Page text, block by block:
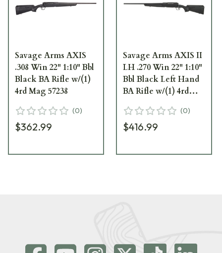
Savage Arms AXIS
.308 Win 22" 1:10" Bbl
Black BA Rifle w/(1)
4rd Mag 57238
(0)
$362.99
Savage Arms AXIS II
LH .270 Win 22" 1:10"
Bbl Black Left Hand
BA Rifle w/(1) 4rd
(0)
$416.99